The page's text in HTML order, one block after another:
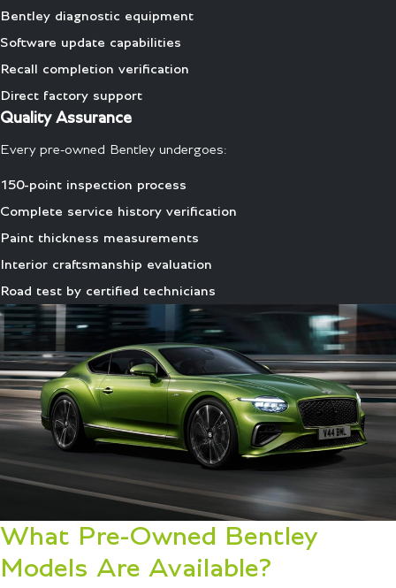
Bentley diagnostic equipment
Software update capabilities
Recall completion verification
Direct factory support
Quality Assurance
Every pre-owned Bentley undergoes:
150-point inspection process
Complete service history verification
Paint thickness measurements
Interior craftsmanship evaluation
Road test by certified technicians
What Pre-Owned Bentley
Models Are Available?